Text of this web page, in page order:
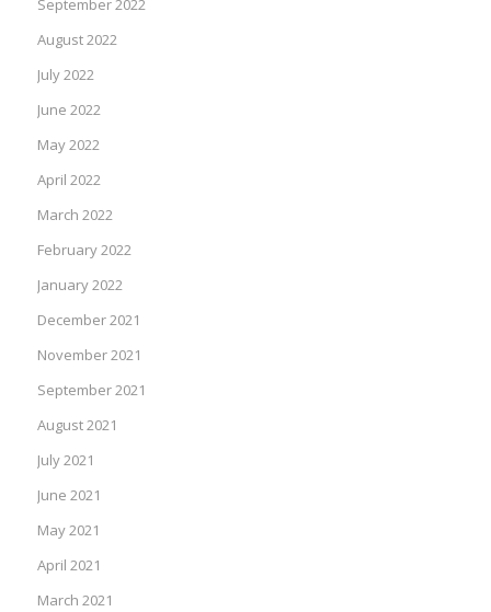
September 2022
August 2022
July 2022
June 2022
May 2022
April 2022
March 2022
February 2022
January 2022
December 2021
November 2021
September 2021
August 2021
July 2021
June 2021
May 2021
April 2021
March 2021